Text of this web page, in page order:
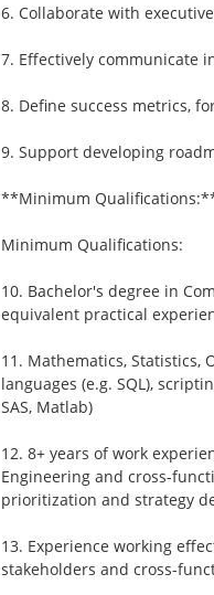
6. Collaborate with
7. Effectively communicate
8. Define success metrics,
9. Support developing
**Minimum
Minimum Qualifications:
10. Bachelor's degree in
equivalent practical
11. Mathematics, Statistics,
languages (e.g. SQL),
SAS, Matlab)
12. 8+ years of work
Engineering and cross-
prioritization and strategy
13. Experience working
stakeholders and cross-